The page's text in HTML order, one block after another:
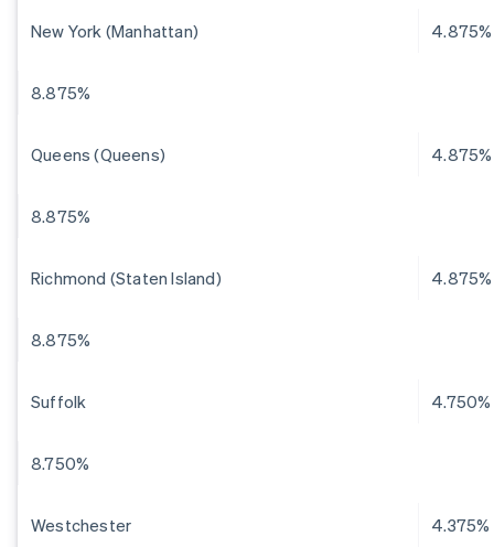
New York (Manhattan) 4.875%
8.875%
Queens (Queens) 4.875%
8.875%
Richmond (Staten Island) 4.875%
8.875%
Suffolk 4.750%
8.750%
Westchester 4.375%